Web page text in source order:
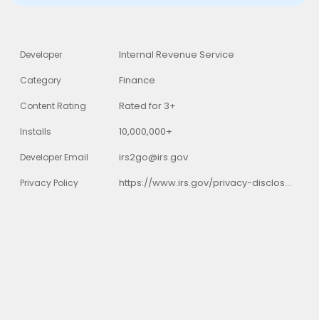
Developer Internal Revenue Service
Category Finance
Content Rating Rated for 3+
Installs 10,000,000+
Developer Email irs2go@irs.gov
Privacy Policy https://www.irs.gov/privacy-disclosure/irs-privacy-policy